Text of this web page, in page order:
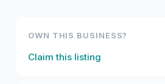
OWN THIS BUSINESS?
Claim this listing